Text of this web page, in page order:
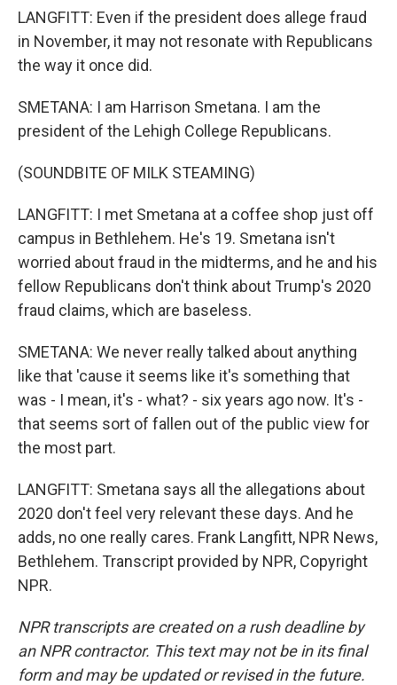
LANGFITT: Even if the president does allege fraud
in November, it may not resonate with Republicans
the way it once did.
SMETANA: I am Harrison Smetana. I am the
president of the Lehigh College Republicans.
(SOUNDBITE OF MILK STEAMING)
LANGFITT: I met Smetana at a coffee shop just off
campus in Bethlehem. He's 19. Smetana isn't
worried about fraud in the midterms, and he and his
fellow Republicans don't think about Trump's 2020
fraud claims, which are baseless.
SMETANA: We never really talked about anything
like that 'cause it seems like it's something that
was - I mean, it's - what? - six years ago now. It's -
that seems sort of fallen out of the public view for
the most part.
LANGFITT: Smetana says all the allegations about
2020 don't feel very relevant these days. And he
adds, no one really cares. Frank Langfitt, NPR News,
Bethlehem. Transcript provided by NPR, Copyright
NPR.
NPR transcripts are created on a rush deadline by
an NPR contractor. This text may not be in its final
form and may be updated or revised in the future.